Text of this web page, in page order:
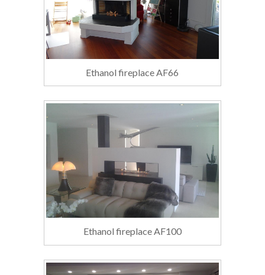
Ethanol fireplace AF66
Ethanol fireplace AF100